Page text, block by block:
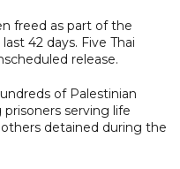
freed as part of the
42 days. Five Thai
release.
of Palestinian
serving life
detained during the